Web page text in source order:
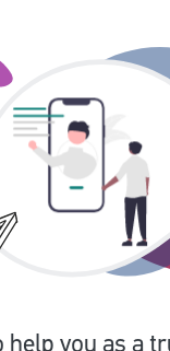
help you as a